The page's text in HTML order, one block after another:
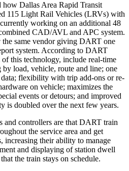
how Dallas Area Rapid Transit
115 Light Rail Vehicles (LRVs) with
working on an additional 48
CAD/AVL and APC system.
the same vendor giving DART one
system. According to DART
this technology, include real-time
by load, vehicle, route and line; one
data; flexibility with trip add-ons or re-
on vehicle; maximizes the
events or detours; and improved
is doubled over the next few years.
and controllers are that DART train
the service area and get
increasing their ability to manage
and displaying of station dwell
the train stays on schedule.